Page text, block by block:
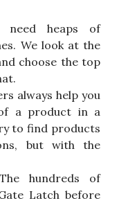
need heaps of
We look at the
choose the top
always help you
a product in a
to find products
but with the
hundreds of
Latch before